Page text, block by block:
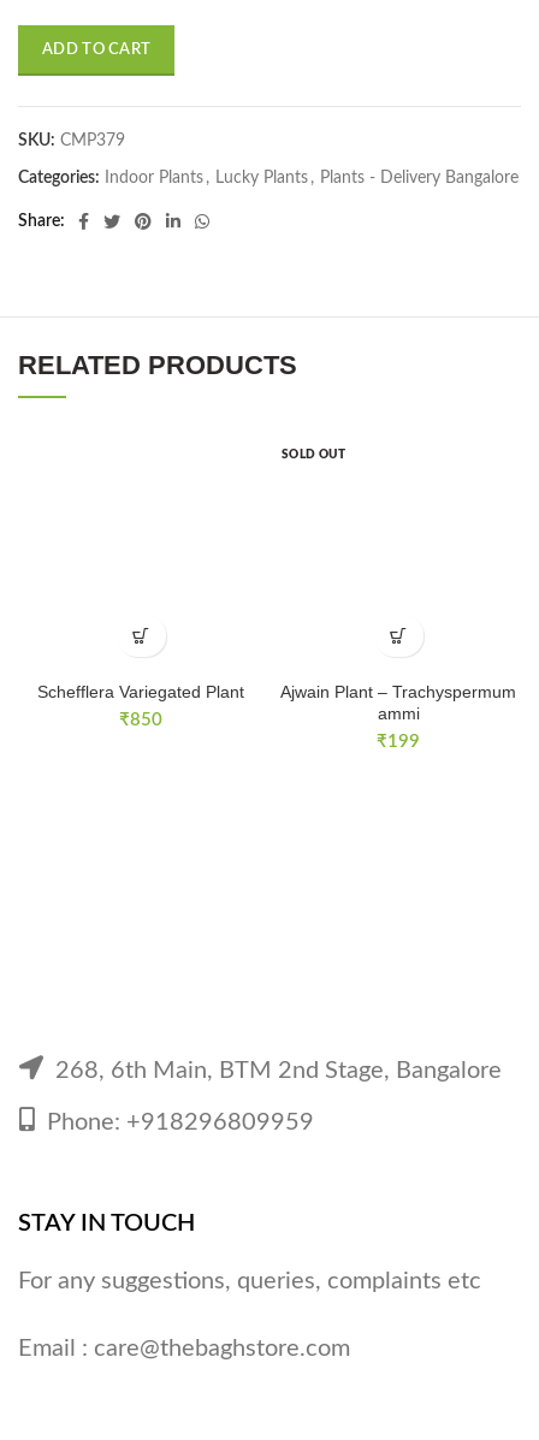
ADD TO CART
SKU: CMP379
Categories: Indoor Plants , Lucky Plants , Plants - Delivery Bangalore
Share
RELATED PRODUCTS
Schefflera Variegated Plant
₹850
SOLD OUT
Ajwain Plant – Trachyspermum
ammi
₹199
268, 6th Main, BTM 2nd Stage, Bangalore
Phone: +918296809959
STAY IN TOUCH
For any suggestions, queries, complaints etc
Email : care@thebaghstore.com